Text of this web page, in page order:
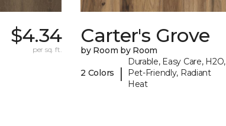
$4.34
per sq. ft.
Carter's Grove
by Room by Room
2 Colors |
Durable, Easy Care, H2O,
Pet-Friendly, Radiant
Heat